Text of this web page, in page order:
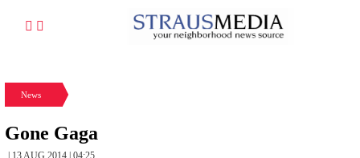
News
Gone Gaga
| 13 AUG 2014 | 04:25